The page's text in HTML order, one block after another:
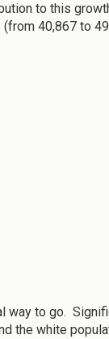
to this
40,867 to
to go.
the white